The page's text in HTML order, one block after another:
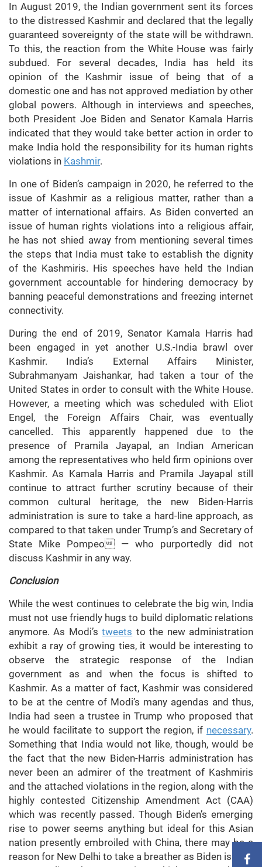
In August 2019, the Indian government sent its forces
to the distressed Kashmir and declared that the legally
guaranteed sovereignty of the state will be withdrawn.
To this, the reaction from the White House was fairly
subdued. For several decades, India has held its
opinion of the Kashmir issue of being that of a
domestic one and has not approved mediation by other
global powers. Although in interviews and speeches,
both President Joe Biden and Senator Kamala Harris
indicated that they would take better action in order to
make India hold the responsibility for its human rights
violations in Kashmir.
In one of Biden’s campaign in 2020, he referred to the
issue of Kashmir as a religious matter, rather than a
matter of international affairs. As Biden converted an
issue of human rights violations into a religious affair,
he has not shied away from mentioning several times
the steps that India must take to establish the dignity
of the Kashmiris. His speeches have held the Indian
government accountable for hindering democracy by
banning peaceful demonstrations and freezing internet
connectivity.
During the end of 2019, Senator Kamala Harris had
been engaged in yet another U.S.-India brawl over
Kashmir. India’s External Affairs Minister,
Subrahmanyam Jaishankar, had taken a tour of the
United States in order to consult with the White House.
However, a meeting which was scheduled with Eliot
Engel, the Foreign Affairs Chair, was eventually
cancelled. This apparently happened due to the
presence of Pramila Jayapal, an Indian American
among the representatives who held firm opinions over
Kashmir. As Kamala Harris and Pramila Jayapal still
continue to attract further scrutiny because of their
common cultural heritage, the new Biden-Harris
administration is sure to take a hard-line approach, as
compared to that taken under Trump’s and Secretary of
State Mike Pompeo — who purportedly did not
discuss Kashmir in any way.
Conclusion
While the west continues to celebrate the big win, India
must not use friendly hugs to build diplomatic relations
anymore. As Modi’stweets to the new administration
exhibit a ray of growing ties, it would be interesting to
observe the strategic response of the Indian
government as and when the focus is shifted to
Kashmir. As a matter of fact, Kashmir was considered
to be at the centre of Modi’s many agendas and thus,
India had seen a trustee in Trump who proposed that
he would facilitate to support the region, if necessary.
Something that India would not like, though, would be
the fact that the new Biden-Harris administration has
never been an admirer of the treatment of Kashmiris
and the attached violations in the region, along with the
highly contested Citizenship Amendment Act (CAA)
which was recently passed. Though Biden’s emerging
rise to power seems anything but ideal for this Asian
nation presently embroiled with China, there may be a
reason for New Delhi to take a breather as Biden is sure